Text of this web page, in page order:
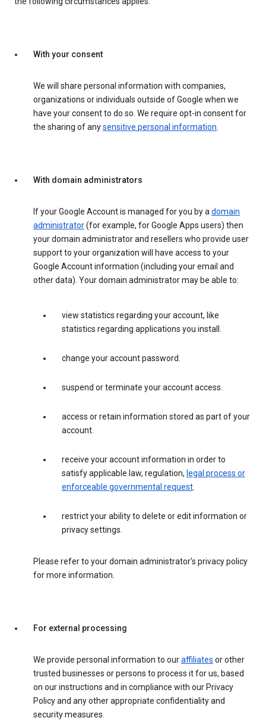
With your consent
We will share personal information with companies,
organizations or individuals outside of Google when we
have your consent to do so. We require opt-in consent for
the sharing of anysensitive personal information.
With domain administrators
If your Google Account is managed for you by adomain
administrator(for example, for Google Apps users) then
your domain administrator and resellers who provide user
support to your organization will have access to your
Google Account information (including your email and
other data). Your domain administrator may be able to:
view statistics regarding your account, like
statistics regarding applications you install.
change your account password.
suspend or terminate your account access.
access or retain information stored as part of your
account.
receive your account information in order to
satisfy applicable law, regulation, legal process or
enforceable governmental request.
restrict your ability to delete or edit information or
privacy settings.
Please refer to your domain administrator’s privacy policy
for more information.
For external processing
We provide personal information to ouraffiliates or other
trusted businesses or persons to process it for us, based
on our instructions and in compliance with our Privacy
Policy and any other appropriate confidentiality and
security measures.